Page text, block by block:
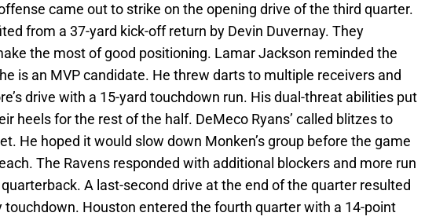
came out to strike on the opening drive of the third quarter.
from a 37-yard kick-off return by Devin Duvernay. They
the most of good positioning. Lamar Jackson reminded the
is an MVP candidate. He threw darts to multiple receivers and
drive with a 15-yard touchdown run. His dual-threat abilities put
heels for the rest of the half. DeMeco Ryans’ called blitzes to
He hoped it would slow down Monken’s group before the game
The Ravens responded with additional blockers and more run
A last-second drive at the end of the quarter resulted
touchdown. Houston entered the fourth quarter with a 14-point